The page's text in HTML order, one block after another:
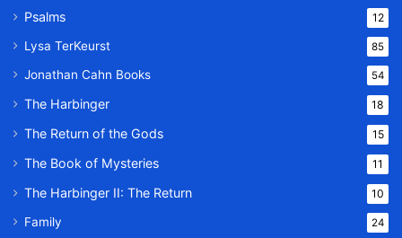
Psalms 12
Lysa TerKeurst 85
Jonathan Cahn Books 54
The Harbinger 18
The Return of the Gods 15
The Book of Mysteries 11
The Harbinger II: The Return 10
Family 24